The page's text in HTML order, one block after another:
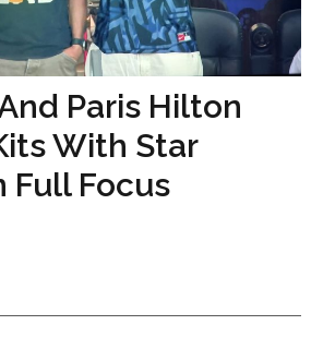
Paris Hilton
With Star
Full Focus